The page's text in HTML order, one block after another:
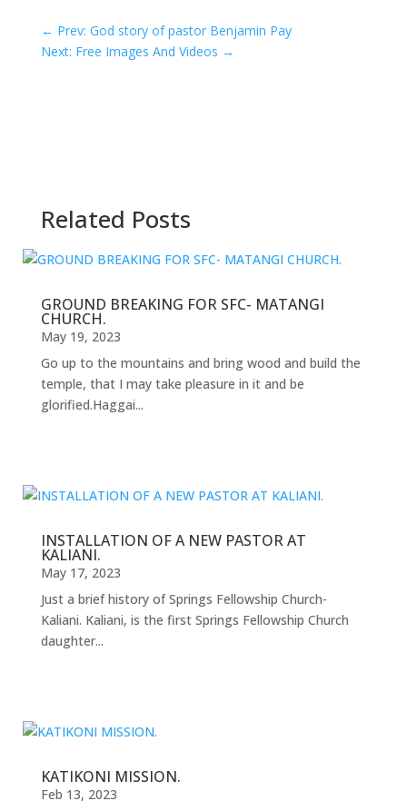
← Prev: God story of pastor Benjamin Pay
Next: Free Images And Videos →
Related Posts
GROUND BREAKING FOR SFC- MATANGI
CHURCH.
May 19, 2023
Go up to the mountains and bring wood and build the
temple, that I may take pleasure in it and be
glorified.Haggai...
INSTALLATION OF A NEW PASTOR AT
KALIANI.
May 17, 2023
Just a brief history of Springs Fellowship Church-
Kaliani. Kaliani, is the first Springs Fellowship Church
daughter...
KATIKONI MISSION.
Feb 13, 2023